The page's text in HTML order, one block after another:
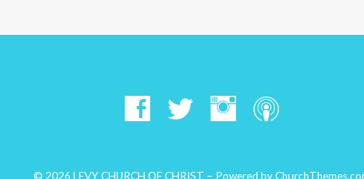
© 2026 LEVY CHURCH OF CHRIST – Powered by